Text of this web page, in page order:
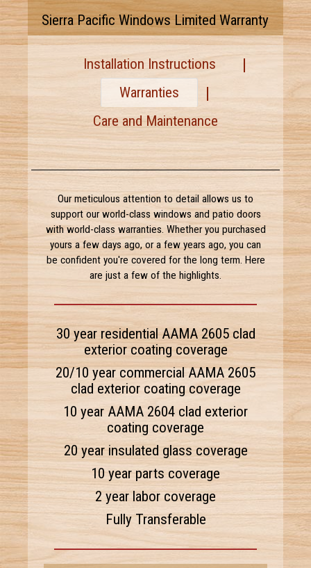
Sierra Pacific Windows Limited Warranty
Installation Instructions
Warranties
Care and Maintenance
Our meticulous attention to detail allows us to
support our world-class windows and patio doors
with world-class warranties. Whether you purchased
yours a few days ago, or a few years ago, you can
be confident you're covered for the long term. Here
are just a few of the highlights.
30 year residential AAMA 2605 clad
exterior coating coverage
20/10 year commercial AAMA 2605
clad exterior coating coverage
10 year AAMA 2604 clad exterior
coating coverage
20 year insulated glass coverage
10 year parts coverage
2 year labor coverage
Fully Transferable